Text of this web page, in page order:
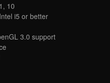
10
i5 or better
3.0 support